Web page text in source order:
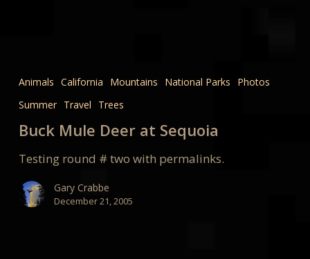
Deer
at
Sequoia
Animals California Mountains National Parks
Photos
Summer Travel Trees
Buck Mule Deer at Sequoia
Testing round # two with permalinks.
Gary Crabbe
December 21, 2005